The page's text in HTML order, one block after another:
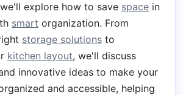
explore how to save space in
smart organization. From
storage solutions to
kitchen layout, we'll discuss
innovative ideas to make your
and accessible, helping